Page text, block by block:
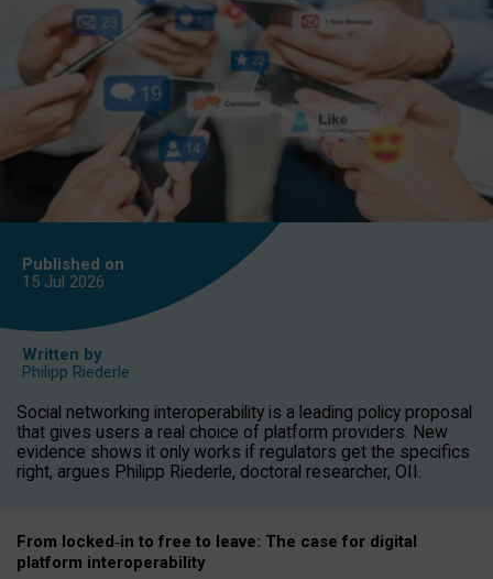
Published on
15 Jul 2026
Written by
Philipp Riederle
Social networking interoperability is a leading policy proposal
that gives users a real choice of platform providers. New
evidence shows it only works if regulators get the specifics
right, argues Philipp Riederle, doctoral researcher, OII.
From locked‑in to free to leave: The case for digital
platform interoperability